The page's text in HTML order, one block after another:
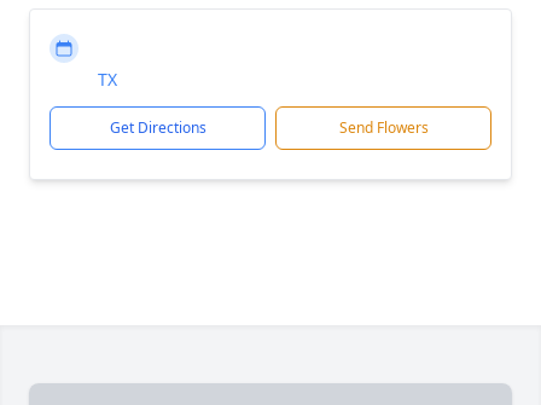
TX
Get Directions Send Flowers